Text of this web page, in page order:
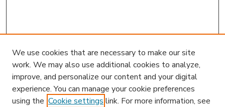
We use cookies that are necessary to make our site
work. We may also use additional cookies to analyze,
improve, and personalize our content and your digital
experience. You can manage your cookie preferences
using the Cookie settings link. For more information, see